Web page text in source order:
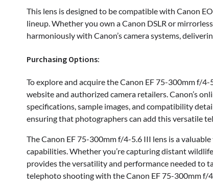
This lens is designed to be compatible with Canon
lineup. Whether you own a Canon DSLR or
harmoniously with Canon’s camera systems,
Purchasing Options:
To explore and acquire the Canon EF 75-300mm f/
website and authorized camera retailers. Canon’s
specifications, sample images, and compatibility
ensuring that photographers can add this versatile
The Canon EF 75-300mm f/4-5.6 III lens is a
capabilities. Whether you’re capturing distant
provides the versatility and performance needed to
telephoto shooting with the Canon EF 75-300mm f/